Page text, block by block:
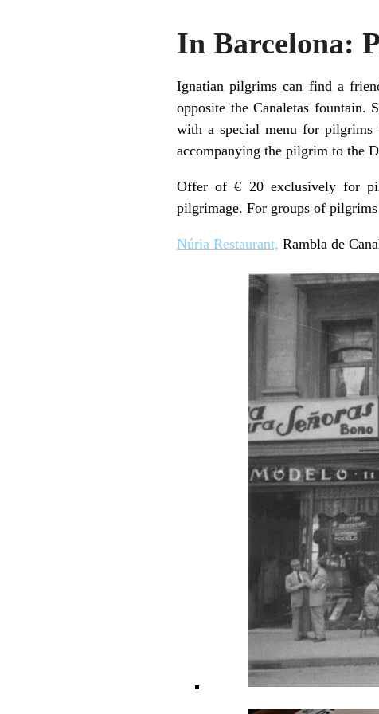
In Barcelona:
Ignatian pilgrims can find a
opposite the Canaletas fountain.
with a special menu for pilgrims
accompanying the pilgrim to the
Offer of € 20 exclusively for
pilgrimage. For groups of
Núria Restaurant, Rambla de